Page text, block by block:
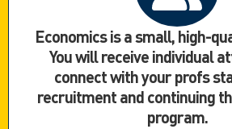
Economics is a small, high-
You will receive individual
connect with your profs
recruitment and continuing
program.